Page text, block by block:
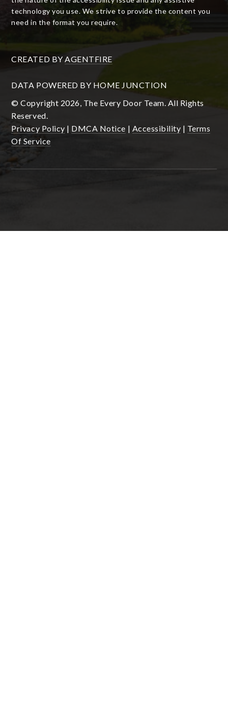
technology you use. We strive to provide the content you
need in the format you require.
CREATED BY AGENTFIRE
DATA POWERED BY HOME JUNCTION
© Copyright 2026, The Every Door Team. All Rights
Reserved.
Privacy Policy | DMCA Notice | Accessibility | Terms
Of Service